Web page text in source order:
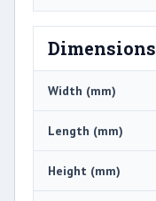
Dimensions
Width (mm)
Length (mm)
Height (mm)